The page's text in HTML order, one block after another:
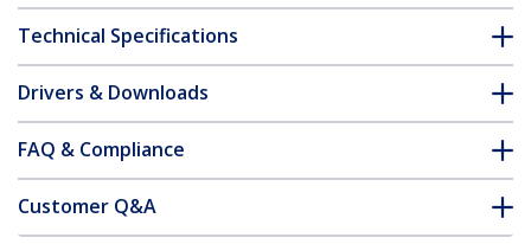
Technical Specifications
Drivers & Downloads
FAQ & Compliance
Customer Q&A